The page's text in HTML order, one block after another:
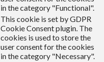
in the category "Functional".
This cookie is set by GDPR
Cookie Consent plugin. The
cookies is used to store the
user consent for the cookies
in the category "Necessary".